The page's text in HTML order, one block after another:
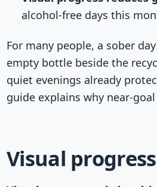
alcohol-free days this
For many people, a sober
empty bottle beside the
quiet evenings already
guide explains why near-
Visual